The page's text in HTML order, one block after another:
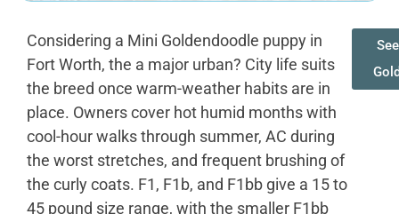
Considering a Mini Goldendoodle puppy in
Fort Worth, the a major urban? City life suits
the breed once warm-weather habits are in
place. Owners cover hot humid months with
cool-hour walks through summer, AC during
the worst stretches, and frequent brushing of
the curly coats. F1, F1b, and F1bb give a 15 to
45 pound size range, with the smaller F1bb